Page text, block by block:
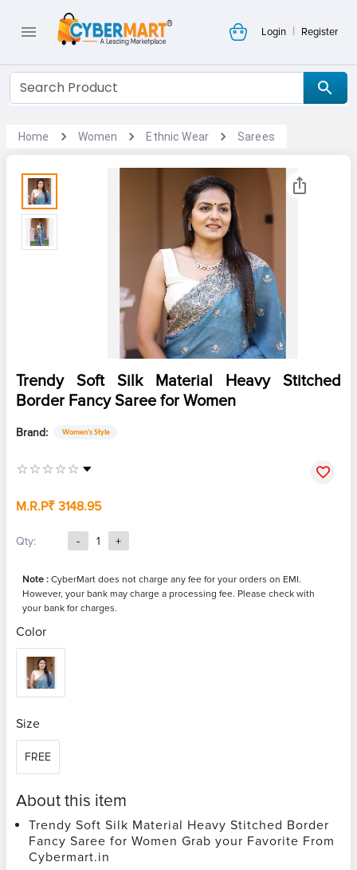
Login | Register
Home Women Ethnic Wear Sarees
Trendy Soft Silk Material Heavy Stitched
Border Fancy Saree for Women
Brand: Women's Style
M.R.P₹ 3148.95
Qty: - 1 +
Note : CyberMart does not charge any fee for your orders on EMI.
However, your bank may charge a processing fee. Please check with
your bank for charges.
Color
Size
FREE
About this item
Trendy Soft Silk Material Heavy Stitched Border
Fancy Saree for Women Grab your Favorite From
Cybermart.in